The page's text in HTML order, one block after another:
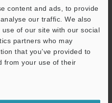
content and ads, to provide
our traffic. We also
of our site with our social
partners who may
that you’ve provided to
from your use of their